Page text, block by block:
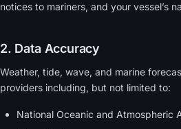
notices to mariners, and your vessel’s
2. Data Accuracy
Weather, tide, wave, and marine
providers including, but not limited to:
National Oceanic and Atmospheric